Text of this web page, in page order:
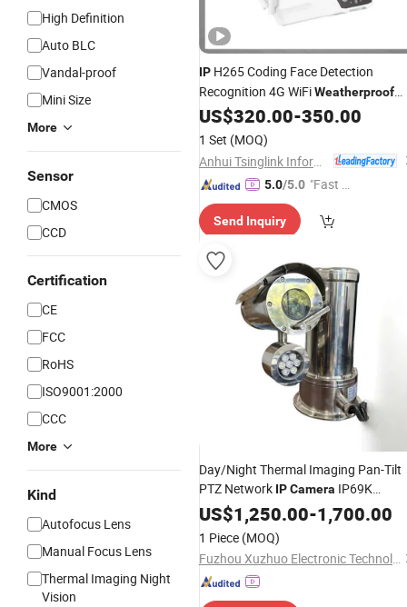
High Definition
Auto BLC
Vandal-proof
Mini Size
More
Sensor
CMOS
CCD
Certification
CE
FCC
RoHS
ISO9001:2000
CCC
More
Kind
Autofocus Lens
Manual Focus Lens
Thermal Imaging Night
Vision
IP H265 Coding Face Detection
Recognition 4G WiFiWeatherproof
Bullet SurveillanceCamera
US$320.00-350.00
1 Set (MOQ)
5.0/5.0 "Fast Di
Send Inquiry
Day/Night Thermal Imaging Pan-Tilt
PTZ Network IPCamera IP69K
Waterproof/Weatherproof
IP66/IP69K Stainless Steel
Construction
US$1,250.00-1,700.00
1 Piece (MOQ)
Fuzhou Xuzhuo Electronic Technology Co., Ltd.